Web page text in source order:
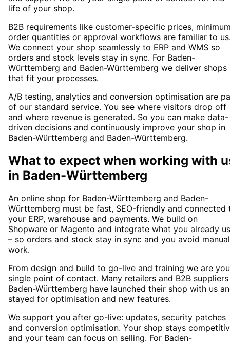
life of your shop.
B2B requirements like customer-specific prices,
order quantities or approval workflows are familiar to
We connect your shop seamlessly to ERP and WMS so
orders and stock levels stay in sync. For Baden-
Württemberg and Baden-Württemberg we deliver shops
that fit your processes.
A/B testing, analytics and conversion optimisation are
of our standard service. You see where visitors drop off
and where revenue is generated. So you can make data-
driven decisions and continuously improve your shop in
Baden-Württemberg and Baden-Württemberg.
What to expect when working with
in Baden-Württemberg
An online shop for Baden-Württemberg and Baden-
Württemberg must be fast, SEO-friendly and connected
your ERP, warehouse and payments. We build on
Shopware or Magento and integrate what you already
– so orders and stock stay in sync and you avoid manual
work.
From design and build to go-live and training we are
single point of contact. Many retailers and B2B
Baden-Württemberg have launched their shop with us
stayed for optimisation and new features.
We support you after go-live: updates, security patches
and conversion optimisation. Your shop stays
and your team can focus on selling. For Baden-